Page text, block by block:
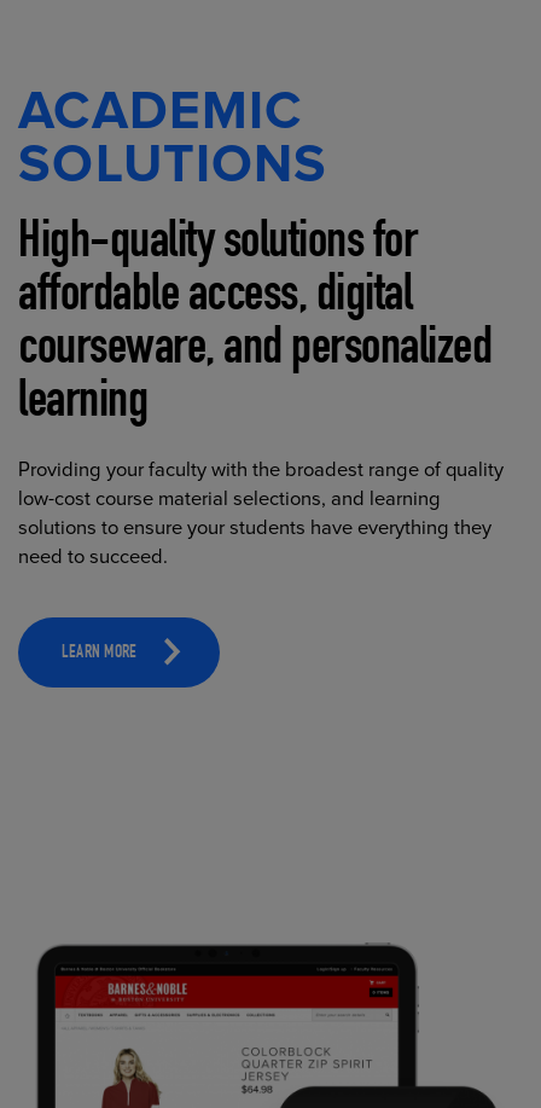
ACADEMIC
SOLUTIONS
High-quality solutions for
affordable access, digital
courseware, and personalized
learning
Providing your faculty with the broadest range of quality
low-cost course material selections, and learning
solutions to ensure your students have everything they
need to succeed.
LEARN MORE